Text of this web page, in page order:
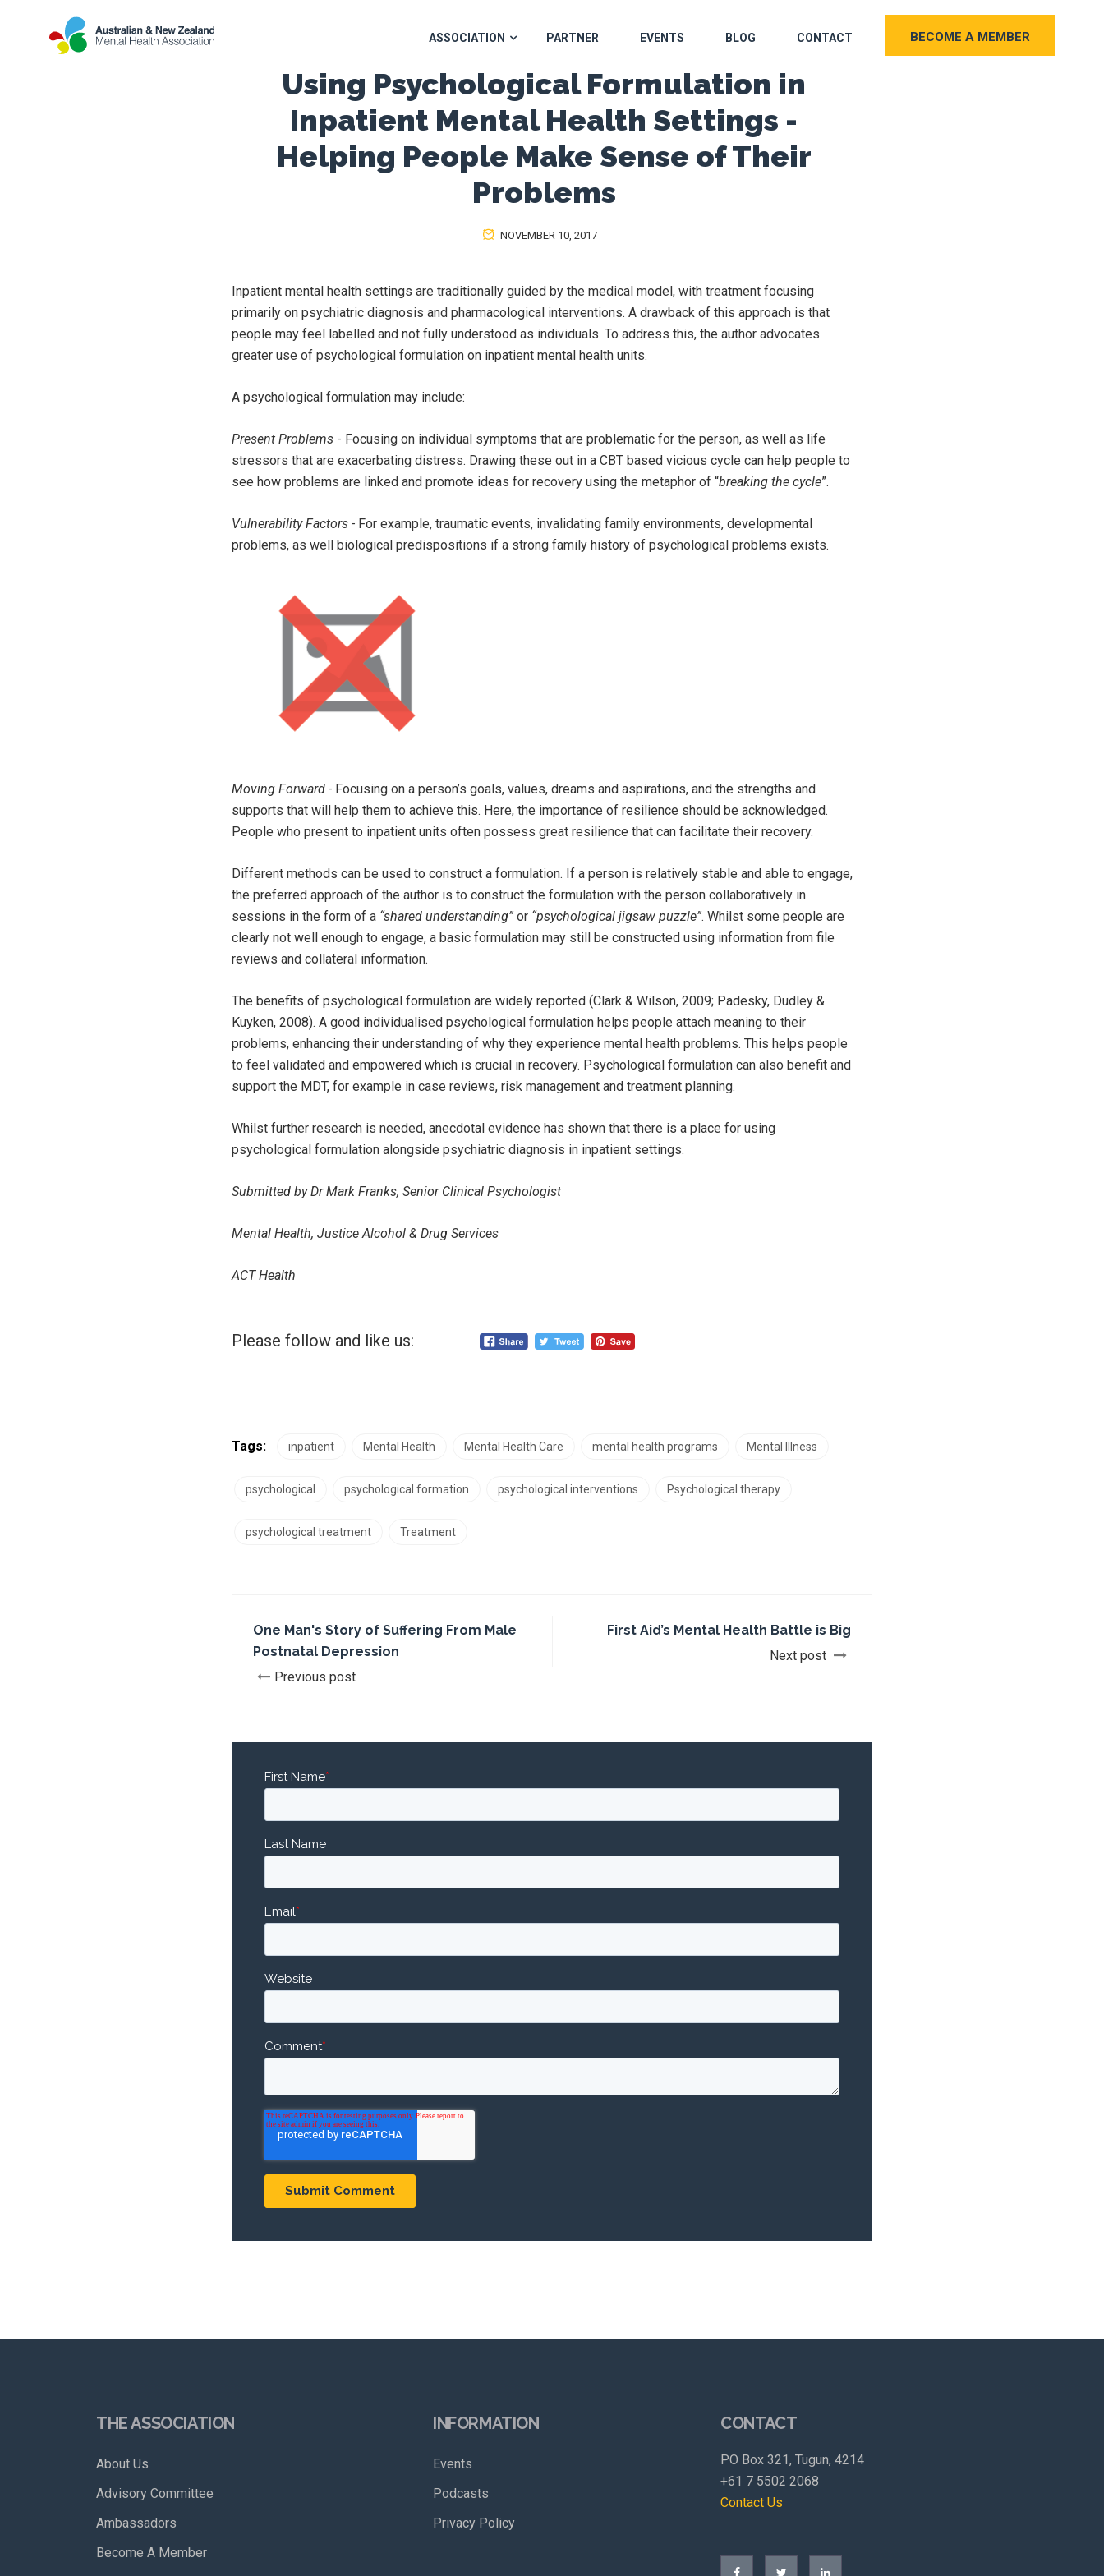
ASSOCIATION PARTNER EVENTS BLOG CONTACT BECOME A MEMBER
Using Psychological Formulation in
Inpatient Mental Health Settings -
Helping People Make Sense of Their
Problems
NOVEMBER 10, 2017
Inpatient mental health settings are traditionally guided by the medical model, with treatment focusing
primarily on psychiatric diagnosis and pharmacological interventions. A drawback of this approach is that
people may feel labelled and not fully understood as individuals. To address this, the author advocates
greater use of psychological formulation on inpatient mental health units.
A psychological formulation may include:
Present Problems - Focusing on individual symptoms that are problematic for the person, as well as life
stressors that are exacerbating distress. Drawing these out in a CBT based vicious cycle can help people to
see how problems are linked and promote ideas for recovery using the metaphor of “breaking the cycle”.
Vulnerability Factors - For example, traumatic events, invalidating family environments, developmental
problems, as well biological predispositions if a strong family history of psychological problems exists.
Moving Forward - Focusing on a person’s goals, values, dreams and aspirations, and the strengths and
supports that will help them to achieve this. Here, the importance of resilience should be acknowledged.
People who present to inpatient units often possess great resilience that can facilitate their recovery.
Different methods can be used to construct a formulation. If a person is relatively stable and able to engage,
the preferred approach of the author is to construct the formulation with the person collaboratively in
sessions in the form of a “shared understanding” or “psychological jigsaw puzzle”. Whilst some people are
clearly not well enough to engage, a basic formulation may still be constructed using information from file
reviews and collateral information.
The benefits of psychological formulation are widely reported (Clark & Wilson, 2009; Padesky, Dudley &
Kuyken, 2008). A good individualised psychological formulation helps people attach meaning to their
problems, enhancing their understanding of why they experience mental health problems. This helps people
to feel validated and empowered which is crucial in recovery. Psychological formulation can also benefit and
support the MDT, for example in case reviews, risk management and treatment planning.
Whilst further research is needed, anecdotal evidence has shown that there is a place for using
psychological formulation alongside psychiatric diagnosis in inpatient settings.
Submitted by Dr Mark Franks, Senior Clinical Psychologist
Mental Health, Justice Alcohol & Drug Services
ACT Health
Please follow and like us:
Tags: inpatient Mental Health Mental Health Care mental health programs Mental Illness
psychological psychological formation psychological interventions Psychological therapy
psychological treatment Treatment
One Man's Story of Suffering From Male
Postnatal Depression
Previous post
First Aid’s Mental Health Battle is Big
Next post
First Name*
Last Name
Email*
Website
Comment*
THE ASSOCIATION
About Us
Advisory Committee
Ambassadors
Become A Member
INFORMATION
Events
Podcasts
Privacy Policy
CONTACT
PO Box 321, Tugun, 4214
+61 7 5502 2068
Contact Us